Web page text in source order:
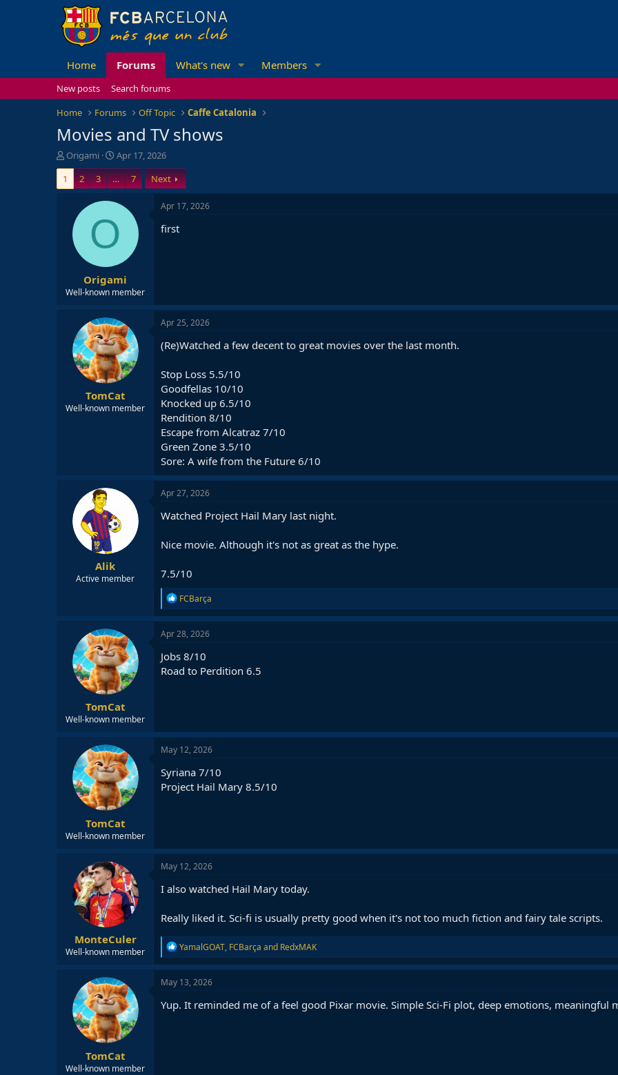
Home Forums What's new Members
New posts
Search forums
Home
Forums Off Topic Caffe Catalonia
Movies and TV shows
T
h
r
e
e
Origami
S
t
a
r
t
a
t
Apr 17, 2026
1
2 3 … 7 Next
O
Origami
Well-known member
Apr 17, 2026
first
TomCat
Well-known member
Apr 25, 2026
(Re)Watched a few decent to great movies over the last month.
Stop Loss 5.5/10
Goodfellas 10/10
Knocked up 6.5/10
Rendition 8/10
Escape from Alcatraz 7/10
Green Zone 3.5/10
Sore: A wife from the Future 6/10
Alik
Active member
Apr 27, 2026
Watched Project Hail Mary last night.
Nice movie. Although it's not as great as the hype.
7.5/10
R
e
a
c
i
o
n
FCBarça
TomCat
Well-known member
Apr 28, 2026
Jobs 8/10
Road to Perdition 6.5
TomCat
Well-known member
May 12, 2026
Syriana 7/10
Project Hail Mary 8.5/10
MonteCuler
Well-known member
May 12, 2026
I also watched Hail Mary today.
Really liked it. Sci-fi is usually pretty good when it's not too much fiction and fairy tale scripts.
R
e
a
c
o
YamalGOAT, FCBarça and RedxMAK
TomCat
Well-known member
May 13, 2026
Yup. It reminded me of a feel good Pixar movie. Simple Sci-Fi plot, deep emotions, meaningful